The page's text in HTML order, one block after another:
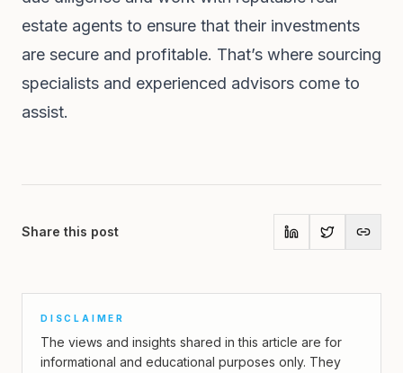
estate agents to ensure that their investments
are secure and profitable. That’s where sourcing
specialists and experienced advisors come to
assist.
Share this post
DISCLAIMER
The views and insights shared in this article are for
informational and educational purposes only. They